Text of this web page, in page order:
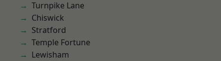
Turnpike Lane
Chiswick
Stratford
Temple Fortune
Lewisham